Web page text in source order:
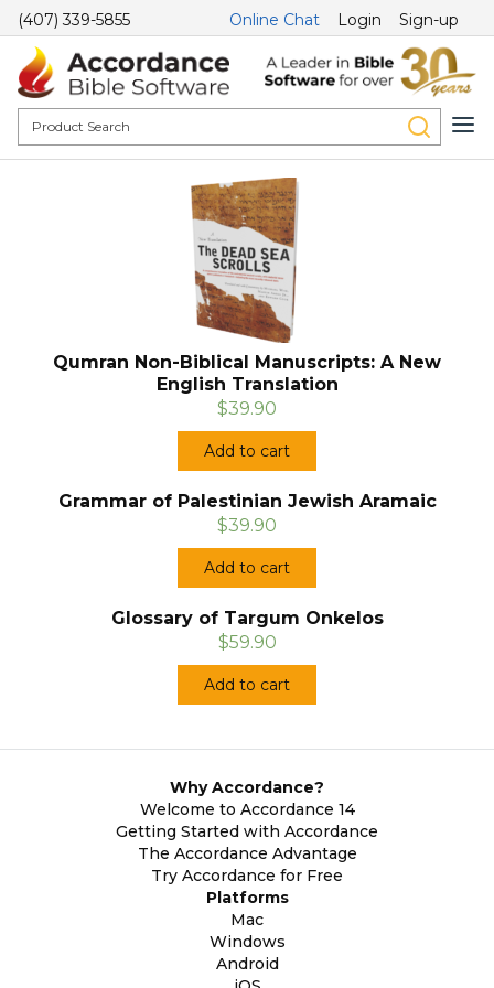
(407) 339-5855 Online Chat Login Sign-up
Qumran Non-Biblical Manuscripts: A New
English Translation
$39.90
Add to cart
Grammar of Palestinian Jewish Aramaic
$39.90
Add to cart
Glossary of Targum Onkelos
$59.90
Add to cart
Why Accordance?
Welcome to Accordance 14
Getting Started with Accordance
The Accordance Advantage
Try Accordance for Free
Platforms
Mac
Windows
Android